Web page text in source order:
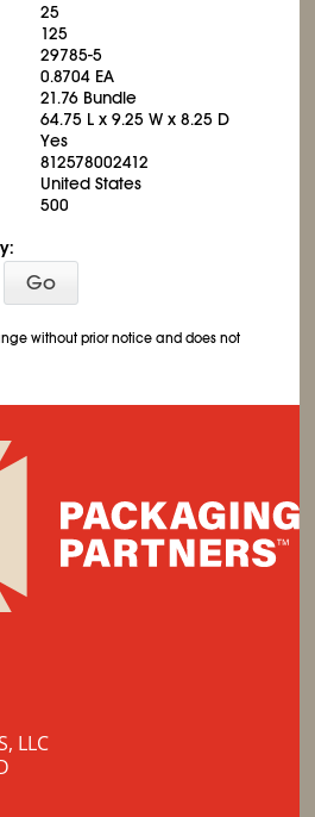
25
125
29785-5
0.8704 EA
21.76 Bundle
64.75 L x 9.25 W x 8.25 D
Yes
812578002412
United States
500
Go
without prior notice and does not
LLC